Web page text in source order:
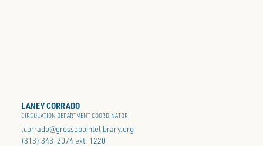
LANEY CORRADO
CIRCULATION DEPARTMENT COORDINATOR
lcorrado@grossepointelibrary.org
(313) 343-2074 ext. 1220